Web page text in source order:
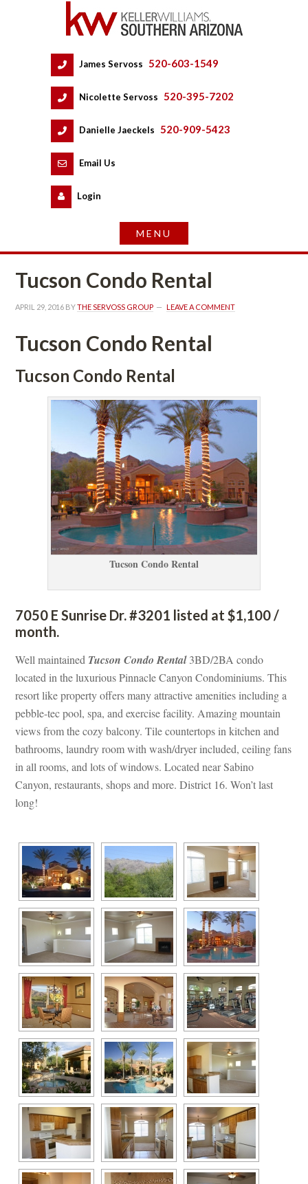
James Servoss 520-603-1549
Nicolette Servoss 520-395-7202
Danielle Jaeckels 520-909-5423
Email Us
Logundefined
Tucson Condo Rental
APRIL 29, 2016 BY THE SERVOSS GROUP LEAVE A COMMENT
Tucson Condo Rental
Tucson Condo Rental
Tucson Condo Rental
7050 E Sunrise Dr. #3201 listed at $1,100 /
month.
Well maintained Tucson Condo Rental 3BD/2BA condo
located in the luxurious Pinnacle Canyon Condominiums. This
resort like property offers many attractive amenities including a
pebble-tec pool, spa, and exercise facility. Amazing mountain
views from the cozy balcony. Tile countertops in kitchen and
bathrooms, laundry room with wash/dryer included, ceiling fans
all rooms, and lots of windows. Located near Sabino
Canyon, restaurants, shops and more. District 16. Won’t last
long!